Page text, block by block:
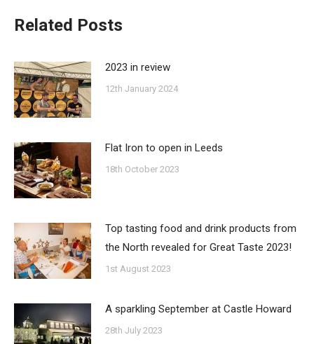
Related Posts
2023 in review
12th January 2024
Flat Iron to open in Leeds
18th October 2023
Top tasting food and drink products from
the North revealed for Great Taste 2023!
1st August 2023
A sparkling September at Castle Howard
28th July 2023